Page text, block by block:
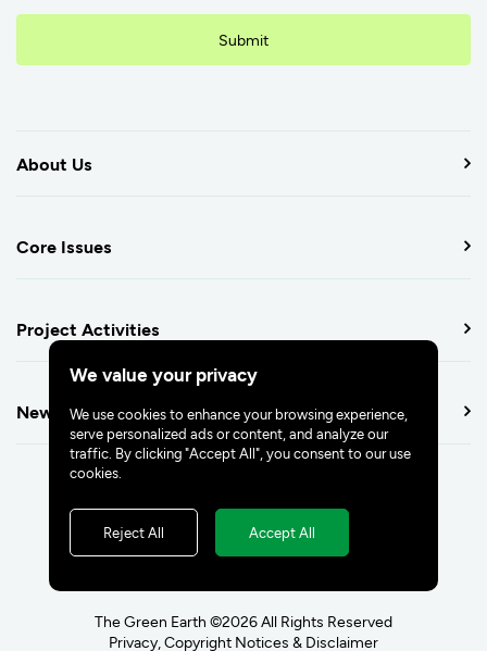
Submit
About Us
Core Issues
Project Activities
Newsroom
The Green Earth ©2026 All Rights Reserved
Privacy, Copyright Notices & Disclaimer
We value your privacy
We use cookies to enhance your browsing experience,
serve personalized ads or content, and analyze our
traffic. By clicking "Accept All", you consent to our use
cookies.
Reject All Accept All